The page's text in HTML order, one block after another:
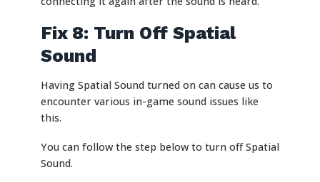
Fix 8: Turn Off Spatial
Sound
Having Spatial Sound turned on can cause us to
encounter various in-game sound issues like
this.
You can follow the step below to turn off Spatial
Sound.